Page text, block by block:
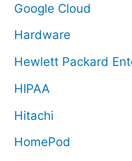
Google Cloud
Hardware
Hewlett Packard
HIPAA
Hitachi
HomePod